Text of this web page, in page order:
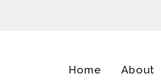
Home About